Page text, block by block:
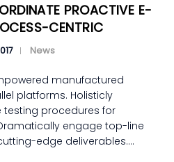
PROACTIVE E-
CENTRIC
News
manufactured
platforms. Holisticly
testing procedures for
engage top-line
edge deliverables.…